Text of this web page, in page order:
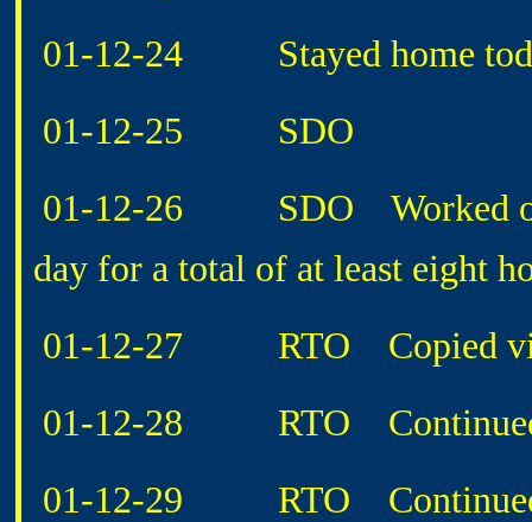
01-12-24 Stayed home
01-12-25 SDO
01-12-26 SDO Worked on
day for a total of at least eight
01-12-27 RTO Copied
01-12-28 RTO Continued
01-12-29 RTO Continued